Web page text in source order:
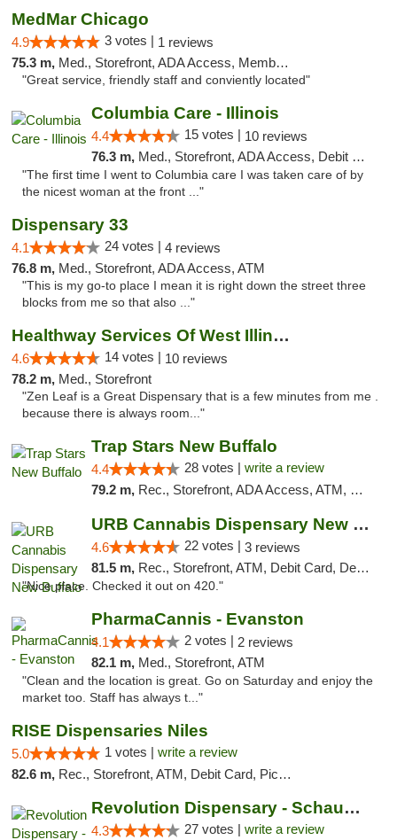
MedMar Chicago
4.9 3 votes | 1 reviews
75.3 m, Med., Storefront, ADA Access, Member Application Required, ATM
"Great service, friendly staff and conviently located"
Columbia Care - Illinois
4.4 15 votes | 10 reviews
76.3 m, Med., Storefront, ADA Access, Debit Card
"The first time I went to Columbia care I was taken care of by
the nicest woman at the front ..."
Dispensary 33
4.1 24 votes | 4 reviews
76.8 m, Med., Storefront, ADA Access, ATM
"This is my go-to place I mean it is right down the street three
blocks from me so that also ..."
Healthway Services Of West Illinois
4.6 14 votes | 10 reviews
78.2 m, Med., Storefront
"Zen Leaf is a Great Dispensary that is a few minutes from me .
because there is always room..."
Trap Stars New Buffalo
4.4 28 votes | write a review
79.2 m, Rec., Storefront, ADA Access, ATM, Debit Card, Delivery, Pickup
URB Cannabis Dispensary New Buffalo
4.6 22 votes | 3 reviews
81.5 m, Rec., Storefront, ATM, Debit Card, Delivery, Pickup
"Nice place. Checked it out on 420."
PharmaCannis - Evanston
4.1 2 votes | 2 reviews
82.1 m, Med., Storefront, ATM
"Clean and the location is great. Go on Saturday and enjoy the
market too. Staff has always t..."
RISE Dispensaries Niles
5.0 1 votes | write a review
82.6 m, Rec., Storefront, ATM, Debit Card, Pickup
Revolution Dispensary - Schaumburg
4.3 27 votes | write a review